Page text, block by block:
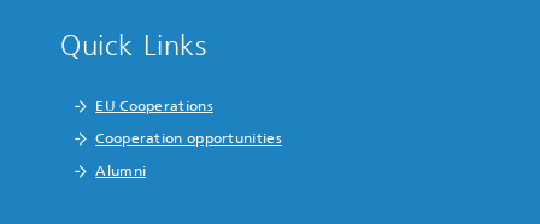
Quick Links
EU Cooperations
Cooperation opportunities
Alumni